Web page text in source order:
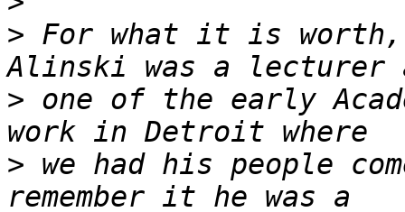
> For what it is
> one of the early
> we had his people